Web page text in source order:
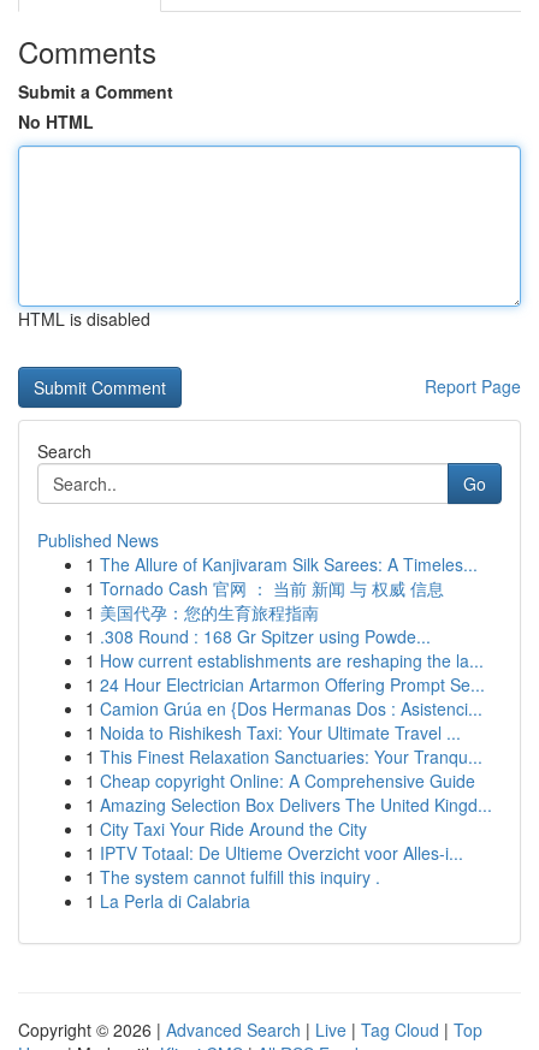
Comments
Submit a Comment
No HTML
HTML is disabled
Report Page
Search
Go
Published News
1 The Allure of Kanjivaram Silk Sarees: A Timeles...
1 Tornado Cash 官网 ： 当前 新闻 与 权威 信息
1 美国代孕：您的生育旅程指南
1 .308 Round : 168 Gr Spitzer using Powde...
1 How current establishments are reshaping the la...
1 24 Hour Electrician Artarmon Offering Prompt Se...
1 Camion Grúa en {Dos Hermanas Dos : Asistenci...
1 Noida to Rishikesh Taxi: Your Ultimate Travel ...
1 This Finest Relaxation Sanctuaries: Your Tranqu...
1 Cheap copyright Online: A Comprehensive Guide
1 Amazing Selection Box Delivers The United Kingd...
1 City Taxi Your Ride Around the City
1 IPTV Totaal: De Ultieme Overzicht voor Alles-i...
1 The system cannot fulfill this inquiry .
1 La Perla di Calabria
Copyright © 2026 | Advanced Search | Live | Tag Cloud | Top